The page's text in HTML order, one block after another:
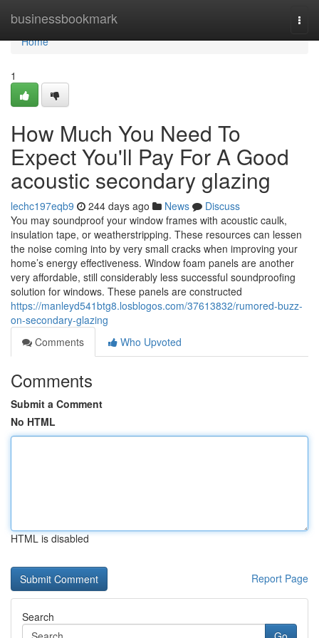
businessbookmark
Home
Home
1
How Much You Need To
Expect You'll Pay For A Good
acoustic secondary glazing
lechc197eqb9 244 days ago News
Discuss
You may soundproof your window frames with acoustic caulk,
insulation tape, or weatherstripping. These resources can lessen
the noise coming into by very small cracks when improving your
home’s energy effectiveness. Window foam panels are another
very affordable, still considerably less successful soundproofing
solution for windows. These panels are constructed
https://manleyd541btg8.losblogos.com/37613832/rumored-buzz-
on-secondary-glazing
Comments
Who Upvoted
Comments
Submit a Comment
No HTML
HTML is disabled
Report Page
Search